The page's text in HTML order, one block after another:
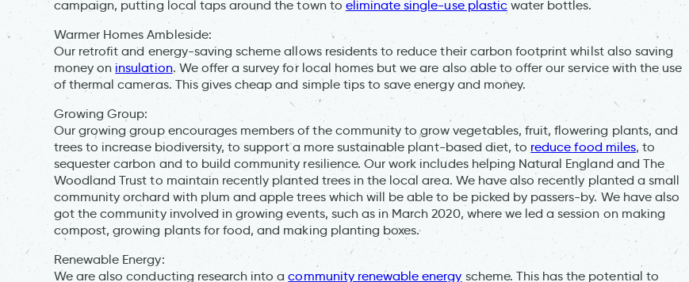
campaign, putting local taps around the town to eliminate single-use plasticwater bottles.
Warmer Homes Ambleside:
Our retrofit and energy-saving scheme allows residents to reduce their carbon footprint whilst also saving
money on insulation. We offer a survey for local homes but we are also able to offer our service with the use
of thermal cameras. This gives cheap and simple tips to save energy and money.
Growing Group:
Our growing group encourages members of the community to grow vegetables, fruit, flowering plants, and
trees to increase biodiversity, to support a more sustainable plant-based diet, to reduce food miles, to
sequester carbon and to build community resilience. Our work includes helping Natural England and The
Woodland Trust to maintain recently planted trees in the local area. We have also recently planted a small
community orchard with plum and apple trees which will be able to be picked by passers-by. We have also
got the community involved in growing events, such as in March 2020, where we led a session on making
compost, growing plants for food, and making planting boxes.
Renewable Energy:
We are also conducting research into acommunity renewable energy scheme. This has the potential to